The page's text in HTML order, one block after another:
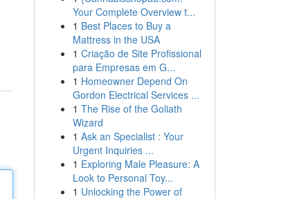
Your Complete Overview t...
1 Best Places to Buy a
Mattress in the USA
1 Criação de Site Profissional
para Empresas em G...
1 Homeowner Depend On
Gordon Electrical Services ...
1 The Rise of the Goliath
Wizard
1 Ask an Specialist : Your
Urgent Inquiries ...
1 Exploring Male Pleasure: A
Look to Personal Toy...
1 Unlocking the Power of